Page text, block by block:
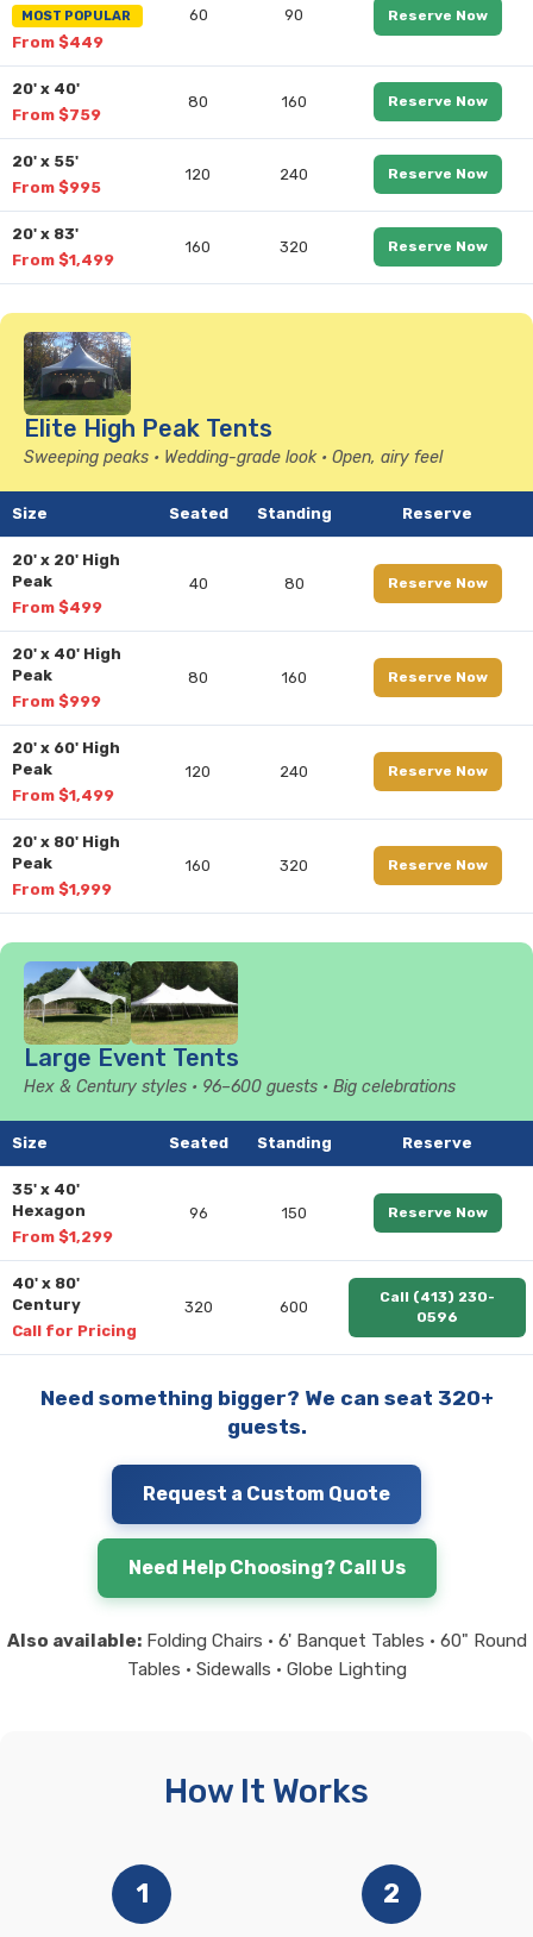
MOST POPULAR
From $449
60 90 Reserve Now
20' x 40'
From $759
80 160 Reserve Now
20' x 55'
From $995
120 240 Reserve Now
20' x 83'
From $1,499
160 320 Reserve Now
Elite High Peak Tents
Sweeping peaks • Wedding-grade look • Open, airy feel
Size Seated Standing Reserve
20' x 20' High
Peak
From $499
40 80 Reserve Now
20' x 40' High
Peak
From $999
80 160 Reserve Now
20' x 60' High
Peak
From $1,499
120 240 Reserve Now
20' x 80' High
Peak
From $1,999
160 320 Reserve Now
Large Event Tents
Hex & Century styles • 96–600 guests • Big celebrations
Size Seated Standing Reserve
35' x 40'
Hexagon
From $1,299
96 150 Reserve Now
40' x 80'
Century
Call for Pricing
320 600
Call (413) 230-
0596
Need something bigger? We can seat 320+
guests.
Request a Custom Quote
Need Help Choosing? Call Us
Also available:Folding Chairs • 6' Banquet Tables • 60" Round
Tables • Sidewalls • Globe Lighting
How It Works
1 2